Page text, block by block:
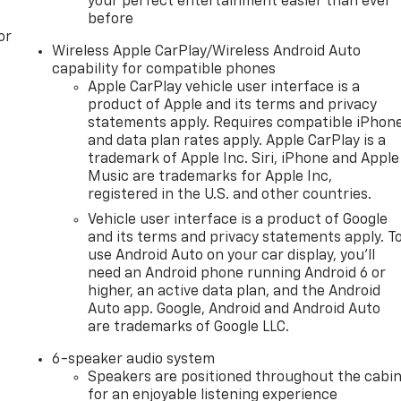
before
Wireless Apple CarPlay/Wireless Android Auto
capability for compatible phones
Apple CarPlay vehicle user interface is a
product of Apple and its terms and privacy
statements apply. Requires compatible
and data plan rates apply. Apple CarPlay is a
trademark of Apple Inc. Siri, iPhone and Apple
Music are trademarks for Apple Inc,
registered in the U.S. and other countries.
Vehicle user interface is a product of Google
and its terms and privacy statements apply. To
use Android Auto on your car display, you'll
need an Android phone running Android 6 or
higher, an active data plan, and the Android
Auto app. Google, Android and Android Auto
are trademarks of Google LLC.
6-speaker audio system
Speakers are positioned throughout the cabin
for an enjoyable listening experience